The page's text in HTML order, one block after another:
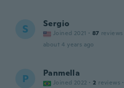
S Sergio
Joined 2021 · 87 reviews
about 4 years ago
P Panmella
Joined 2022 · 2 reviews ·